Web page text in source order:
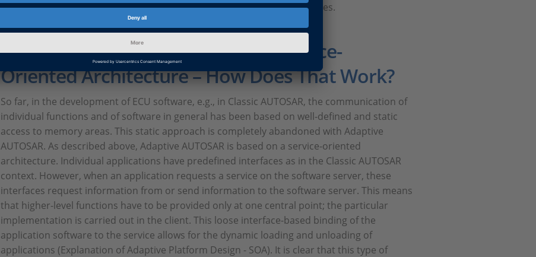
well, because the standard is work in progress, even in terms of processes.
Model-Based Development and Service-
Oriented Architecture – How Does That Work?
So far, in the development of ECU software, e.g., in Classic AUTOSAR, the communication of
individual functions and of software in general has been based on well-defined and static
access to memory areas. This static approach is completely abandoned with Adaptive
AUTOSAR. As described above, Adaptive AUTOSAR is based on a service-oriented
architecture. Individual applications have predefined interfaces as in the Classic AUTOSAR
context. However, when an application requests a service on the software server, these
interfaces request information from or send information to the software server. This means
that higher-level functions have to be provided only at one central point; the particular
implementation is carried out in the client. This loose interface-based binding of the
application software to the service allows for the dynamic loading and unloading of
applications (Explanation of Adaptive Platform Design - SOA). It is clear that this type of